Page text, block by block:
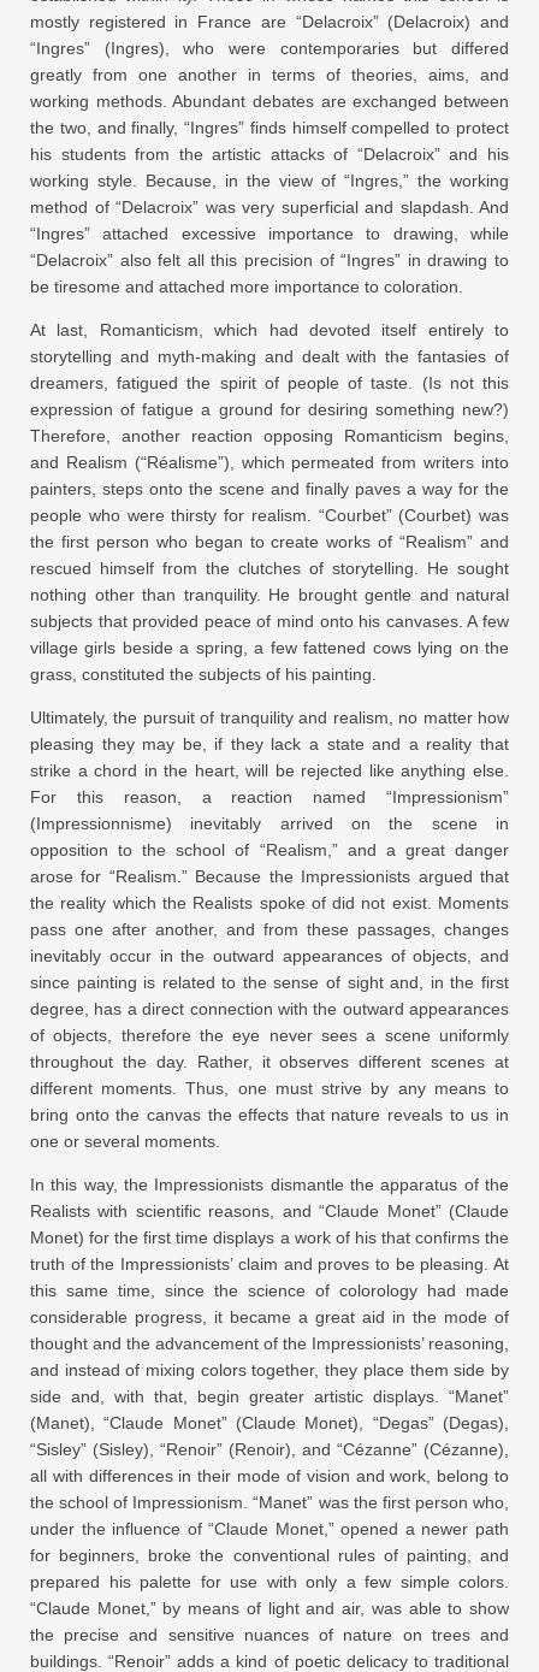
mostly registered in France are “Delacroix” (Delacroix) and
“Ingres” (Ingres), who were contemporaries but differed
greatly from one another in terms of theories, aims, and
working methods. Abundant debates are exchanged between
the two, and finally, “Ingres” finds himself compelled to protect
his students from the artistic attacks of “Delacroix” and his
working style. Because, in the view of “Ingres,” the working
method of “Delacroix” was very superficial and slapdash. And
“Ingres” attached excessive importance to drawing, while
“Delacroix” also felt all this precision of “Ingres” in drawing to
be tiresome and attached more importance to coloration.
At last, Romanticism, which had devoted itself entirely to
storytelling and myth-making and dealt with the fantasies of
dreamers, fatigued the spirit of people of taste. (Is not this
expression of fatigue a ground for desiring something new?)
Therefore, another reaction opposing Romanticism begins,
and Realism (“Réalisme”), which permeated from writers into
painters, steps onto the scene and finally paves a way for the
people who were thirsty for realism. “Courbet” (Courbet) was
the first person who began to create works of “Realism” and
rescued himself from the clutches of storytelling. He sought
nothing other than tranquility. He brought gentle and natural
subjects that provided peace of mind onto his canvases. A few
village girls beside a spring, a few fattened cows lying on the
grass, constituted the subjects of his painting.
Ultimately, the pursuit of tranquility and realism, no matter how
pleasing they may be, if they lack a state and a reality that
strike a chord in the heart, will be rejected like anything else.
For this reason, a reaction named “Impressionism”
(Impressionnisme) inevitably arrived on the scene in
opposition to the school of “Realism,” and a great danger
arose for “Realism.” Because the Impressionists argued that
the reality which the Realists spoke of did not exist. Moments
pass one after another, and from these passages, changes
inevitably occur in the outward appearances of objects, and
since painting is related to the sense of sight and, in the first
degree, has a direct connection with the outward appearances
of objects, therefore the eye never sees a scene uniformly
throughout the day. Rather, it observes different scenes at
different moments. Thus, one must strive by any means to
bring onto the canvas the effects that nature reveals to us in
one or several moments.
In this way, the Impressionists dismantle the apparatus of the
Realists with scientific reasons, and “Claude Monet” (Claude
Monet) for the first time displays a work of his that confirms the
truth of the Impressionists’ claim and proves to be pleasing. At
this same time, since the science of colorology had made
considerable progress, it became a great aid in the mode of
thought and the advancement of the Impressionists’ reasoning,
and instead of mixing colors together, they place them side by
side and, with that, begin greater artistic displays. “Manet”
(Manet), “Claude Monet” (Claude Monet), “Degas” (Degas),
“Sisley” (Sisley), “Renoir” (Renoir), and “Cézanne” (Cézanne),
all with differences in their mode of vision and work, belong to
the school of Impressionism. “Manet” was the first person who,
under the influence of “Claude Monet,” opened a newer path
for beginners, broke the conventional rules of painting, and
prepared his palette for use with only a few simple colors.
“Claude Monet,” by means of light and air, was able to show
the precise and sensitive nuances of nature on trees and
buildings. “Renoir” adds a kind of poetic delicacy to traditional